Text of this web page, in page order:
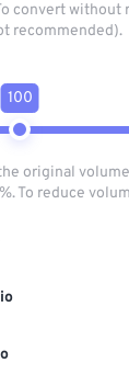
convert without
recommended).
100
original
To reduce